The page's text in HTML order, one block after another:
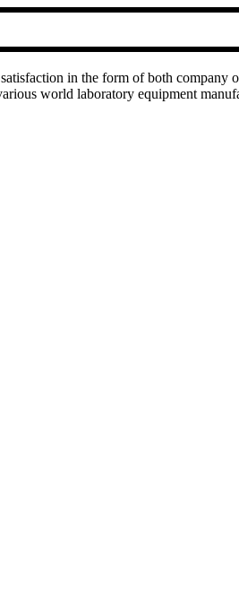
in the form of both company
world laboratory equipment